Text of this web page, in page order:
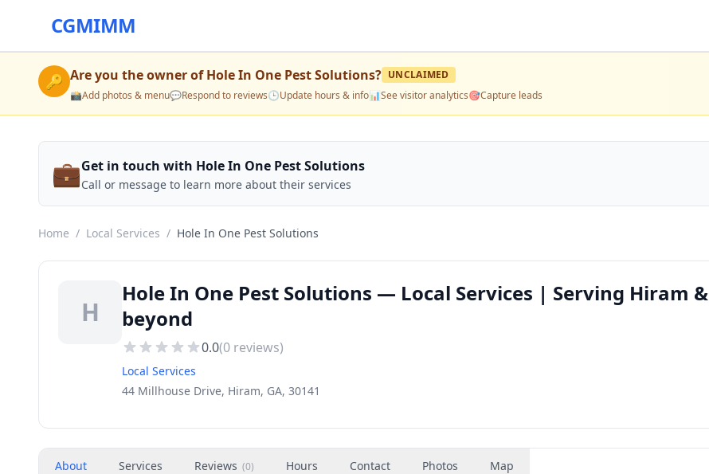
CGMIMM
🔑 Are you the owner ofHole In One Pest Solutions? UNCLAIMED
📸Add photos & menu💬Respond to reviews🕒Update hours & info📊See visitor analytics🎯Capture leads
💼Get in touch with Hole In One Pest Solutions
Call or message to learn more about their services
Home / Local Services / Hole In One Pest Solutions
H
Hole In One Pest Solutions — Local Services | Serving Hiram &
beyond
0.0(0 reviews)
Local Services
44 Millhouse Drive, Hiram, GA, 30141
About Services Reviews (0) Hours Contact Photos Map